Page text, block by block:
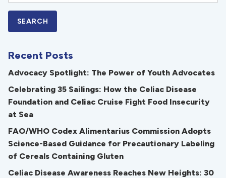
Recent Posts
Advocacy Spotlight: The Power of Youth Advocates
Celebrating 35 Sailings: How the Celiac Disease
Foundation and Celiac Cruise Fight Food Insecurity
at Sea
FAO/WHO Codex Alimentarius Commission Adopts
Science-Based Guidance for Precautionary Labeling
of Cereals Containing Gluten
Celiac Disease Awareness Reaches New Heights: 30